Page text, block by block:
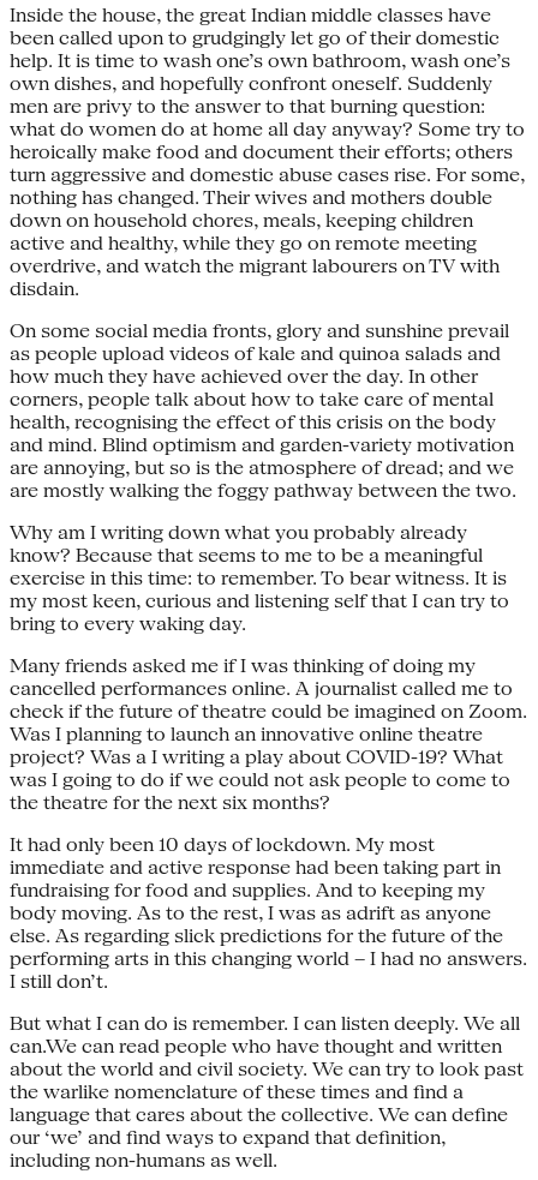
Inside the house, the great Indian middle classes have
been called upon to grudgingly let go of their domestic
help. It is time to wash one’s own bathroom, wash one’s
own dishes, and hopefully confront oneself. Suddenly
men are privy to the answer to that burning question:
what do women do at home all day anyway? Some try to
heroically make food and document their efforts; others
turn aggressive and domestic abuse cases rise. For some,
nothing has changed. Their wives and mothers double
down on household chores, meals, keeping children
active and healthy, while they go on remote meeting
overdrive, and watch the migrant labourers on TV with
disdain.
On some social media fronts, glory and sunshine prevail
as people upload videos of kale and quinoa salads and
how much they have achieved over the day. In other
corners, people talk about how to take care of mental
health, recognising the effect of this crisis on the body
and mind. Blind optimism and garden-variety motivation
are annoying, but so is the atmosphere of dread; and we
are mostly walking the foggy pathway between the two.
Why am I writing down what you probably already
know? Because that seems to me to be a meaningful
exercise in this time: to remember. To bear witness. It is
my most keen, curious and listening self that I can try to
bring to every waking day.
Many friends asked me if I was thinking of doing my
cancelled performances online. A journalist called me to
check if the future of theatre could be imagined on Zoom.
Was I planning to launch an innovative online theatre
project? Was a I writing a play about COVID-19? What
was I going to do if we could not ask people to come to
the theatre for the next six months?
It had only been 10 days of lockdown. My most
immediate and active response had been taking part in
fundraising for food and supplies. And to keeping my
body moving. As to the rest, I was as adrift as anyone
else. As regarding slick predictions for the future of the
performing arts in this changing world – I had no answers.
I still don’t.
But what I can do is remember. I can listen deeply. We all
can.We can read people who have thought and written
about the world and civil society. We can try to look past
the warlike nomenclature of these times and find a
language that cares about the collective. We can define
our ‘we’ and find ways to expand that definition,
including non-humans as well.